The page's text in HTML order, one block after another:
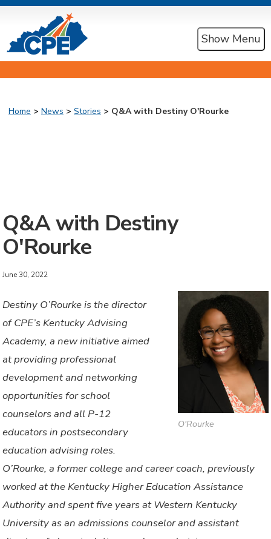
Show Menu
Home > News > Stories > Q&A with Destiny O'Rourke
Q&A with Destiny
O'Rourke
June 30, 2022
O'Rourke
Destiny O’Rourke is the director
of CPE’s Kentucky Advising
Academy, a new initiative aimed
at providing professional
development and networking
opportunities for school
counselors and all P-12
educators in postsecondary
education advising roles.
O’Rourke, a former college and career coach, previously
worked at the Kentucky Higher Education Assistance
Authority and spent five years at Western Kentucky
University as an admissions counselor and assistant